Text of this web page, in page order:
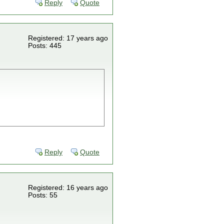
Reply Quote
Registered: 17 years ago
Posts: 445
Reply Quote
Registered: 16 years ago
Posts: 55